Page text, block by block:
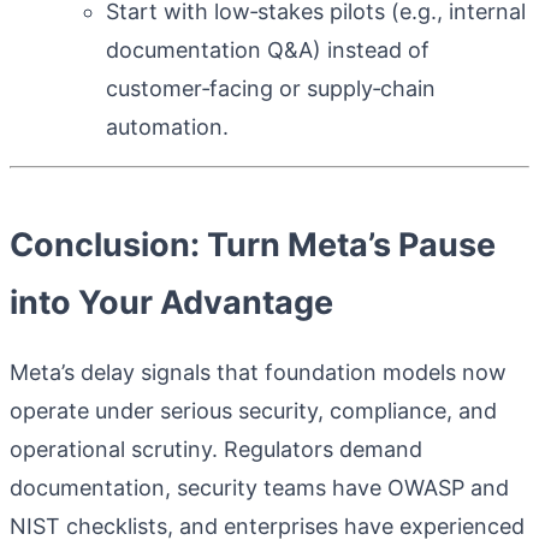
Start with low‑stakes pilots (e.g., internal
documentation Q&A) instead of
customer‑facing or supply‑chain
automation.
Conclusion: Turn Meta’s Pause
into Your Advantage
Meta’s delay signals that foundation models now
operate under serious security, compliance, and
operational scrutiny. Regulators demand
documentation, security teams have OWASP and
NIST checklists, and enterprises have experienced